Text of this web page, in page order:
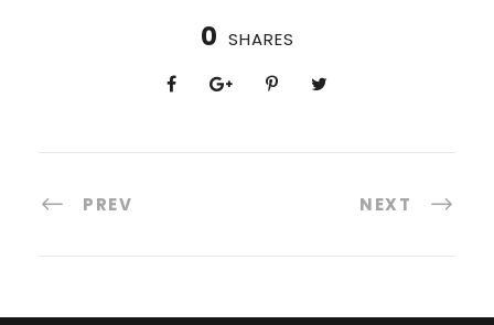
0 SHARES
PREV NEXT